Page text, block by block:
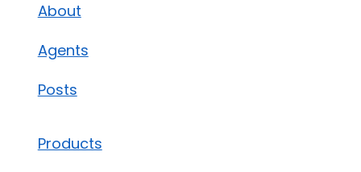
About
Agents
Posts
Products